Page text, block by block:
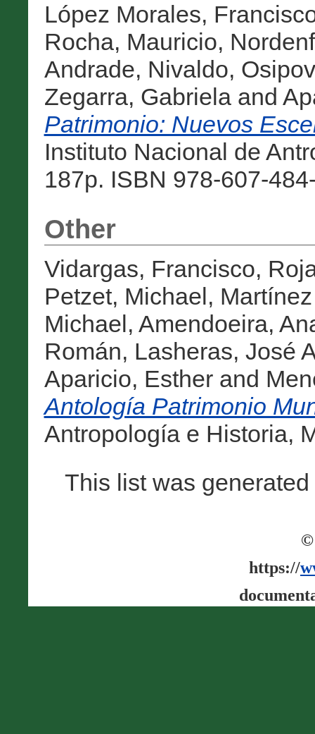
López Morales,
Rocha, Mauricio,
Andrade, Nivaldo,
Zegarra, Gabrielaand
Patrimonio: Nuevos
Instituto Nacional de
187p. ISBN 978-607-
Other
Vidargas, Francisco,
Petzet, Michael,
Michael, Amendoeira,
Román, Lasheras, José
Aparicio, Estherand
Antología Patrimonio
Antropología e Historia,
This list was
©
https://